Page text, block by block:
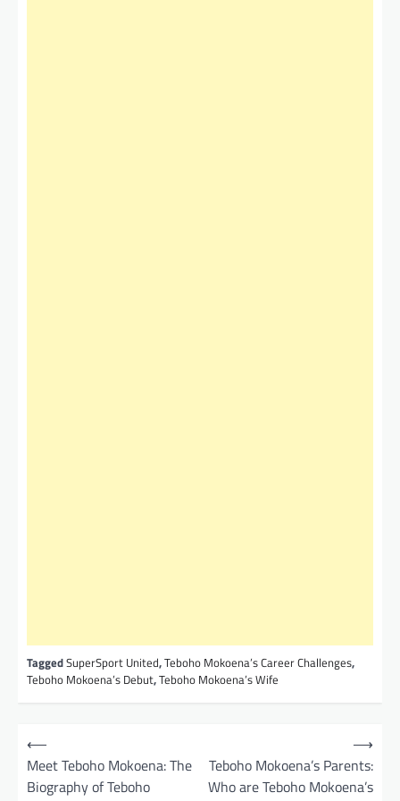
TaggedSuperSport United,Teboho Mokoena’s Career Challenges,
Teboho Mokoena’s Debut,Teboho Mokoena’s Wife
⟵
Meet Teboho Mokoena: The
Biography of Teboho
Teboho Mokoena’s Parents:
Who are Teboho Mokoena’s
⟶